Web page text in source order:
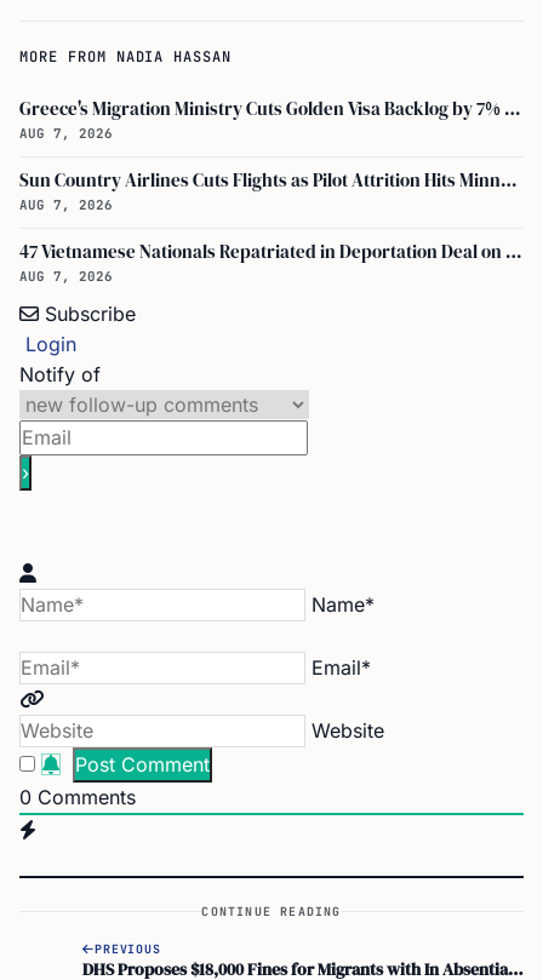
MORE FROM NADIA HASSAN
Greece's Migration Ministry Cuts Golden Visa Backlog by 7% in Two Months
AUG 7, 2026
Sun Country Airlines Cuts Flights as Pilot Attrition Hits Minneapolis Hub
AUG 7, 2026
47 Vietnamese Nationals Repatriated in Deportation Deal on August 5, 2026
AUG 7, 2026
Subscribe
Login
Notify of
Name*
Email*
Website
0 Comments
CONTINUE READING
PREVIOUS
DHS Proposes $18,000 Fines for Migrants with In Absentia Removal Orders